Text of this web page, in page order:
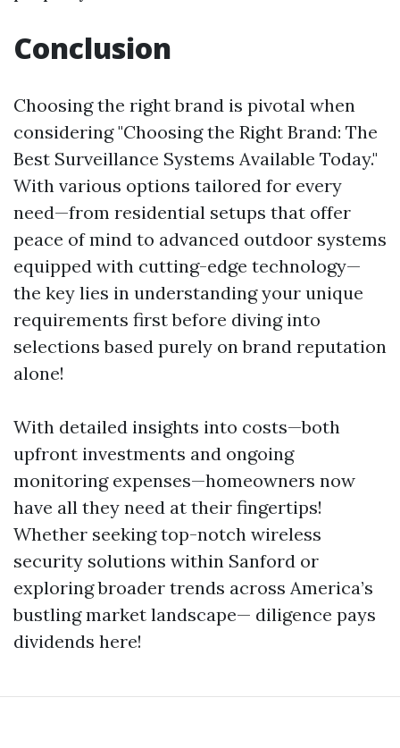
Conclusion
Choosing the right brand is pivotal when
considering "Choosing the Right Brand: The
Best Surveillance Systems Available Today."
With various options tailored for every
need—from residential setups that offer
peace of mind to advanced outdoor systems
equipped with cutting-edge technology—
the key lies in understanding your unique
requirements first before diving into
selections based purely on brand reputation
alone!
With detailed insights into costs—both
upfront investments and ongoing
monitoring expenses—homeowners now
have all they need at their fingertips!
Whether seeking top-notch wireless
security solutions within Sanford or
exploring broader trends across America’s
bustling market landscape— diligence pays
dividends here!